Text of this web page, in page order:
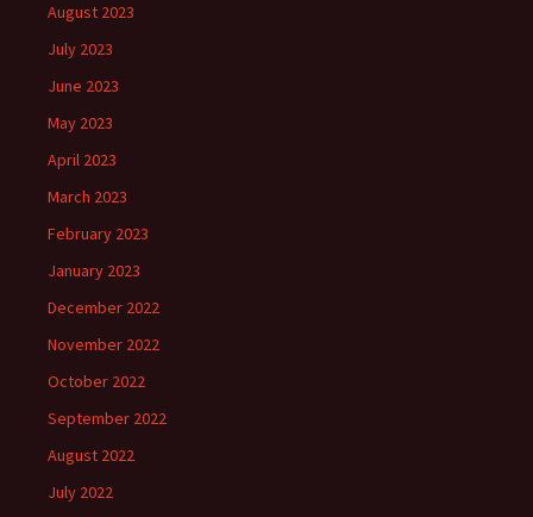
August 2023
July 2023
June 2023
May 2023
April 2023
March 2023
February 2023
January 2023
December 2022
November 2022
October 2022
September 2022
August 2022
July 2022